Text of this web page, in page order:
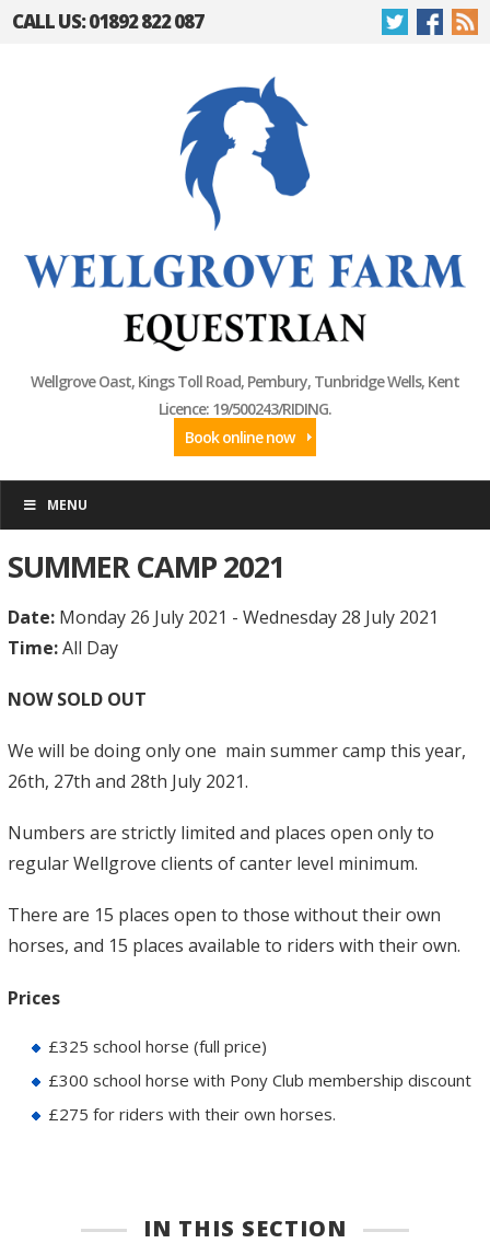
CALL US: 01892 822 087
Wellgrove Oast, Kings Toll Road, Pembury, Tunbridge Wells, Kent
Licence: 19/500243/RIDING.
Book online now
MENU
SUMMER CAMP 2021
Date:Monday 26 July 2021 - Wednesday 28 July 2021
Time:All Day
NOW SOLD OUT
We will be doing only one main summer camp this year,
26th, 27th and 28th July 2021.
Numbers are strictly limited and places open only to
regular Wellgrove clients of canter level minimum.
There are 15 places open to those without their own
horses, and 15 places available to riders with their own.
Prices
£325 school horse (full price)
£300 school horse with Pony Club membership discount
£275 for riders with their own horses.
IN THIS SECTION